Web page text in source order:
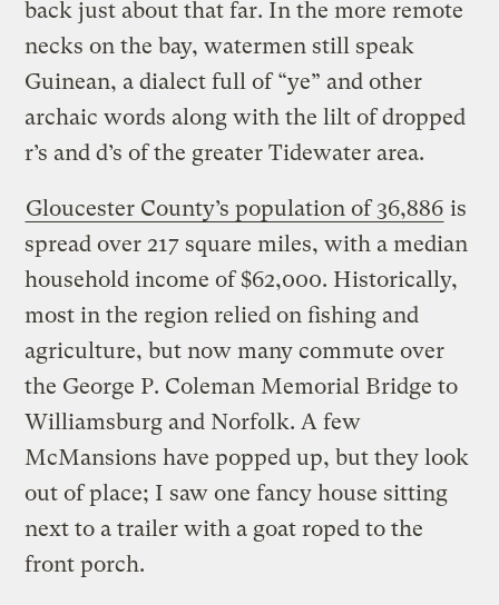
back just about that far. In the more remote
necks on the bay, watermen still speak
Guinean, a dialect full of “ye” and other
archaic words along with the lilt of dropped
r’s and d’s of the greater Tidewater area.
Gloucester County’s population of 36,886 is
spread over 217 square miles, with a median
household income of $62,000. Historically,
most in the region relied on fishing and
agriculture, but now many commute over
the George P. Coleman Memorial Bridge to
Williamsburg and Norfolk. A few
McMansions have popped up, but they look
out of place; I saw one fancy house sitting
next to a trailer with a goat roped to the
front porch.